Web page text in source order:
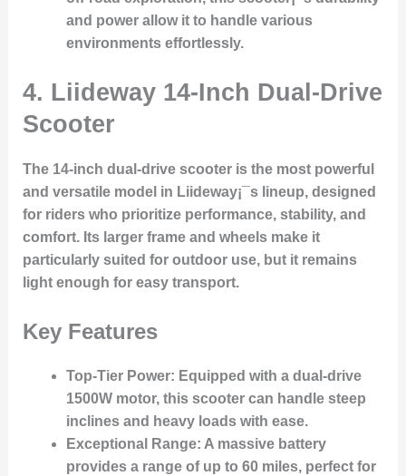
and power allow it to handle various
environments effortlessly.
4. Liideway 14-Inch Dual-Drive
Scooter
The 14-inch dual-drive scooter is the most powerful
and versatile model in Liideway¡¯s lineup, designed
for riders who prioritize performance, stability, and
comfort. Its larger frame and wheels make it
particularly suited for outdoor use, but it remains
light enough for easy transport.
Key Features
Top-Tier Power: Equipped with a dual-drive
1500W motor, this scooter can handle steep
inclines and heavy loads with ease.
Exceptional Range: A massive battery
provides a range of up to 60 miles, perfect for